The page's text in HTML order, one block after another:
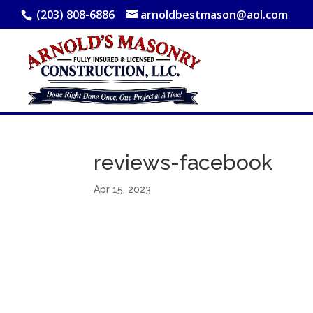
(203) 808-6886 arnoldbestmason@aol.com
reviews-facebook
Apr 15, 2023